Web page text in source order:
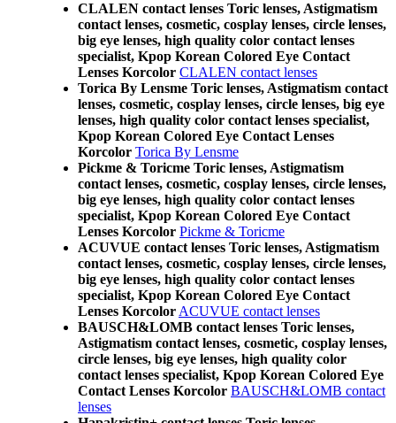
CLALEN contact lenses Toric lenses, Astigmatism
contact lenses, cosmetic, cosplay lenses, circle lenses,
big eye lenses, high quality color contact lenses
specialist, Kpop Korean Colored Eye Contact
Lenses Korcolor CLALEN contact lenses
Torica By Lensme Toric lenses, Astigmatism contact
lenses, cosmetic, cosplay lenses, circle lenses, big eye
lenses, high quality color contact lenses specialist,
Kpop Korean Colored Eye Contact Lenses
Korcolor Torica By Lensme
Pickme & Toricme Toric lenses, Astigmatism
contact lenses, cosmetic, cosplay lenses, circle lenses,
big eye lenses, high quality color contact lenses
specialist, Kpop Korean Colored Eye Contact
Lenses Korcolor Pickme & Toricme
ACUVUE contact lenses Toric lenses, Astigmatism
contact lenses, cosmetic, cosplay lenses, circle lenses,
big eye lenses, high quality color contact lenses
specialist, Kpop Korean Colored Eye Contact
Lenses Korcolor ACUVUE contact lenses
BAUSCH&LOMB contact lenses Toric lenses,
Astigmatism contact lenses, cosmetic, cosplay lenses,
circle lenses, big eye lenses, high quality color
contact lenses specialist, Kpop Korean Colored Eye
Contact Lenses Korcolor BAUSCH&LOMB contact
lenses